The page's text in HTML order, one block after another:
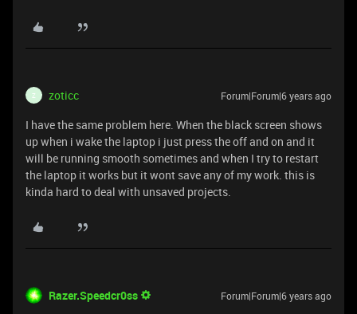
Z zoticc Forum|Forum|6 years ago
I have the same problem here. When the black screen shows
up when i wake the laptop i just press the off and on and it
will be running smooth sometimes and when I try to restart
the laptop it works but it wont save any of my work. this is
kinda hard to deal with unsaved projects.
Razer.Speedcr0ss Forum|Forum|6 years ago